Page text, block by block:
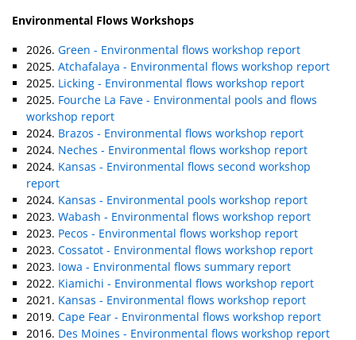
Environmental Flows Workshops
2026. Green - Environmental flows workshop report
2025. Atchafalaya - Environmental flows workshop report
2025. Licking - Environmental flows workshop report
2025. Fourche La Fave - Environmental pools and flows
workshop report
2024. Brazos - Environmental flows workshop report
2024. Neches - Environmental flows workshop report
2024. Kansas - Environmental flows second workshop
report
2024. Kansas - Environmental pools workshop report
2023. Wabash - Environmental flows workshop report
2023. Pecos - Environmental flows workshop report
2023. Cossatot - Environmental flows workshop report
2023. Iowa - Environmental flows summary report
2022. Kiamichi - Environmental flows workshop report
2021. Kansas - Environmental flows workshop report
2019. Cape Fear - Environmental flows workshop report
2016. Des Moines - Environmental flows workshop report